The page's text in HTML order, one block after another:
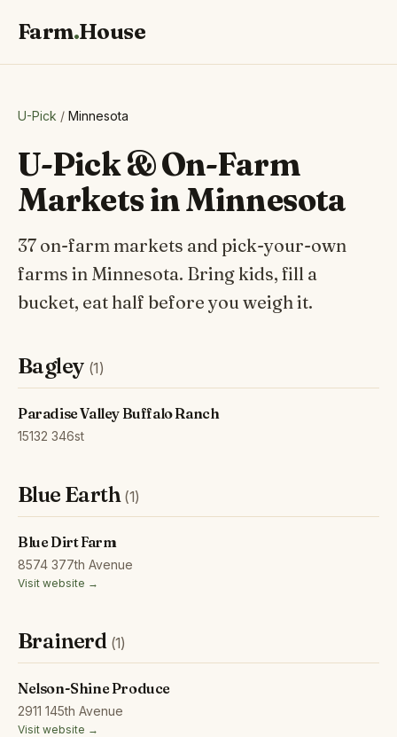
Farm.House
U-Pick / Minnesota
U-Pick & On-Farm
Markets in Minnesota
37 on-farm markets and pick-your-own
farms in Minnesota. Bring kids, fill a
bucket, eat half before you weigh it.
Bagley (1)
Paradise Valley Buffalo Ranch
15132 346st
Blue Earth (1)
Blue Dirt Farm
8574 377th Avenue
Visit website →
Brainerd (1)
Nelson-Shine Produce
2911 145th Avenue
Visit website →